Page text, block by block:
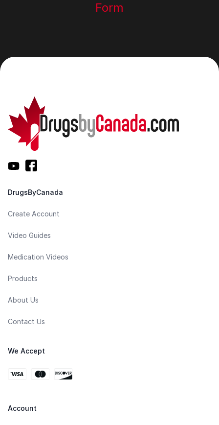
Form
DrugsByCanada
Create Account
Video Guides
Medication Videos
Products
About Us
Contact Us
We Accept
Account